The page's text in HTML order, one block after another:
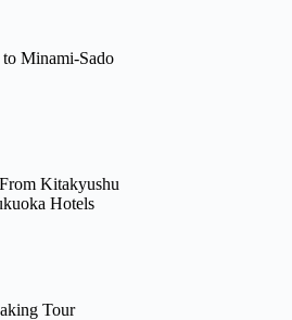
to Minami-Sado
Kitakyushu
Hotels
Tour